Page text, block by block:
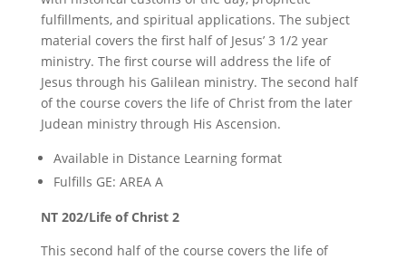
fulfillments, and spiritual applications. The subject
material covers the first half of Jesus’ 3 1/2 year
ministry. The first course will address the life of
Jesus through his Galilean ministry. The second half
of the course covers the life of Christ from the later
Judean ministry through His Ascension.
Available in Distance Learning format
Fulfills GE: AREA A
NT 202/Life of Christ 2
This second half of the course covers the life of